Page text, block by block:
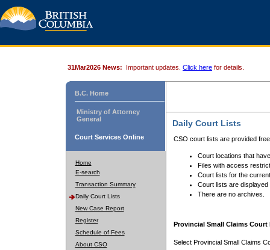
31Mar2026 News: Important updates. Click here for details.
B.C. Home
Ministry of Attorney
General
Court Services Online
Home
E-search
Transaction Summary
Daily Court Lists
New Case Report
Register
Schedule of Fees
About CSO
Daily Court Lists
CSO court lists are provided
Court locations that
Files with access
Court lists for the
Court lists are displayed
There are no archives.
Provincial Small Claims Court
Select Provincial Small Claims